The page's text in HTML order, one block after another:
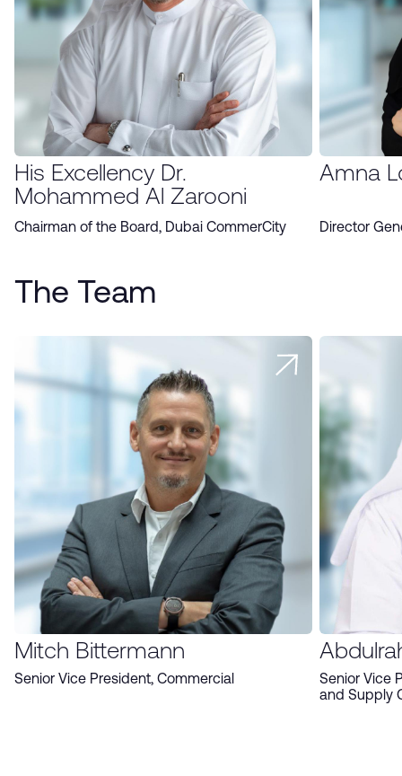
His Excellency Dr.
Mohammed Al Zarooni
Chairman of the Board, Dubai CommerCity
Amna
Director
The Team
Mitch Bittermann
Senior Vice President, Commercial
Senior Vice
and Supply